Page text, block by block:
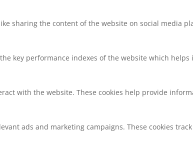
sharing the content of the website on social media
key performance indexes of the website which
with the website. These cookies help provide
ads and marketing campaigns. These cookies